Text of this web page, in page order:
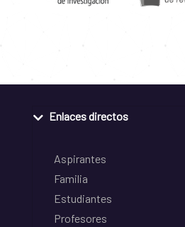
Enlaces directos
Aspirantes
Familia
Estudiantes
Profesores